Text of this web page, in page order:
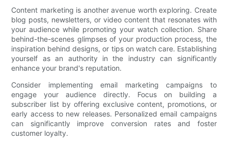
Content marketing is another avenue worth exploring. Create
blog posts, newsletters, or video content that resonates with
your audience while promoting your watch collection. Share
behind-the-scenes glimpses of your production process, the
inspiration behind designs, or tips on watch care. Establishing
yourself as an authority in the industry can significantly
enhance your brand's reputation.
Consider implementing email marketing campaigns to
engage your audience directly. Focus on building a
subscriber list by offering exclusive content, promotions, or
early access to new releases. Personalized email campaigns
can significantly improve conversion rates and foster
customer loyalty.